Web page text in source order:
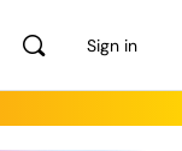
Sign in